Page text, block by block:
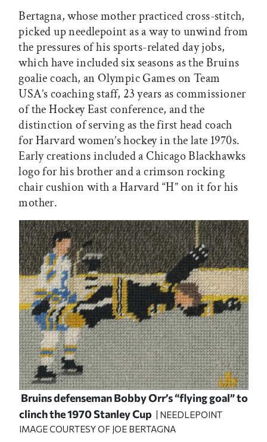
Bertagna, whose mother practiced cross-stitch,
picked up needlepoint as a way to unwind from
the pressures of his sports-related day jobs,
which have included six seasons as the Bruins
goalie coach, an Olympic Games on Team
USA’s coaching staff, 23 years as commissioner
of the Hockey East conference, and the
distinction of serving as the first head coach
for Harvard women’s hockey in the late 1970s.
Early creations included a Chicago Blackhawks
logo for his brother and a crimson rocking
chair cushion with a Harvard “H” on it for his
mother.
Bruins defenseman Bobby Orr’s “flying goal” to
clinch the 1970 Stanley Cup
| NEEDLEPOINT
IMAGE COURTESY OF JOE BERTAGNA